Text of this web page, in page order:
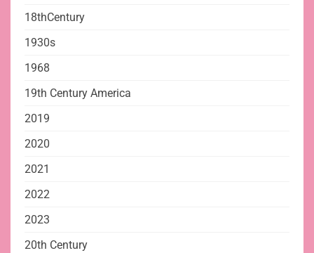
18thCentury
1930s
1968
19th Century America
2019
2020
2021
2022
2023
20th Century